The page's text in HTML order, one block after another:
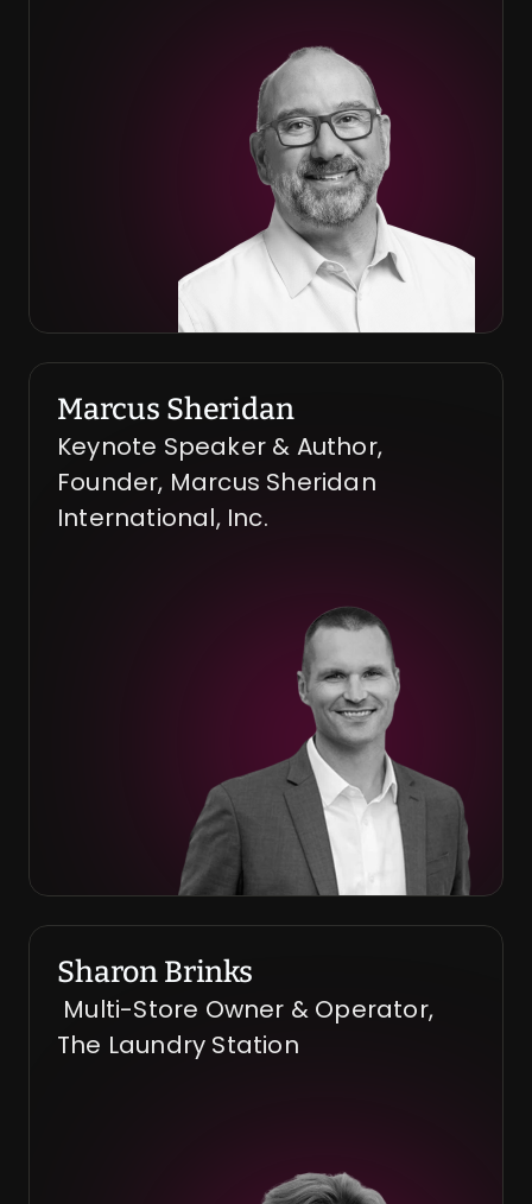
Marcus Sheridan
Keynote Speaker & Author,
Founder, Marcus Sheridan
International, Inc.
Sharon Brinks
The Laundry Station